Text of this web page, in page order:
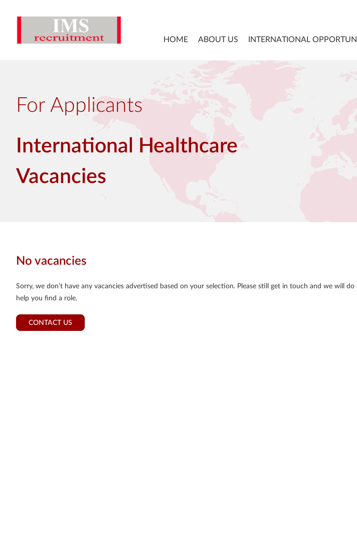
HOME ABOUT US INTERNATIONAL
For Applicants
International Healthcare
Vacancies
No vacancies
Sorry, we don’t have any vacancies advertised based on your selection. Please still get in touch and we will
help you find a role.
CONTACT US